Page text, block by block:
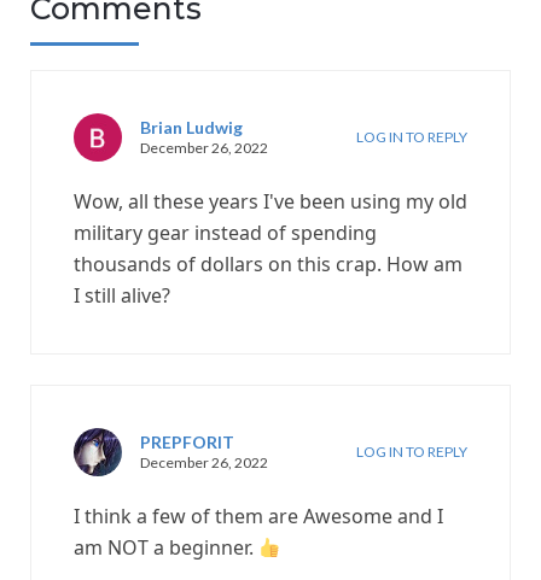
Comments
Brian Ludwig
December 26, 2022
LOG IN TO REPLY
Wow, all these years I've been using my old
military gear instead of spending
thousands of dollars on this crap. How am
I still alive?
PREPFORIT
December 26, 2022
LOG IN TO REPLY
I think a few of them are Awesome and I
am NOT a beginner.